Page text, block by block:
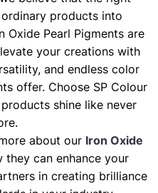
products into
Oxide Pearl Pigments are
your creations with
and endless color
offer. Choose SP Colour
shine like never
about our Iron Oxide
can enhance your
in creating brilliance